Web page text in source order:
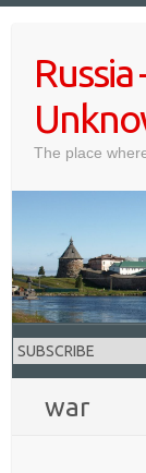
content
The place
war